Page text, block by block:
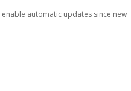
automatic updates since new